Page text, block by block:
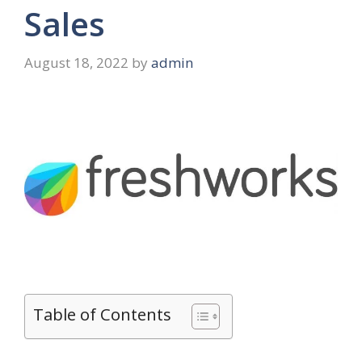
Sales
August 18, 2022 by admin
Table of Contents